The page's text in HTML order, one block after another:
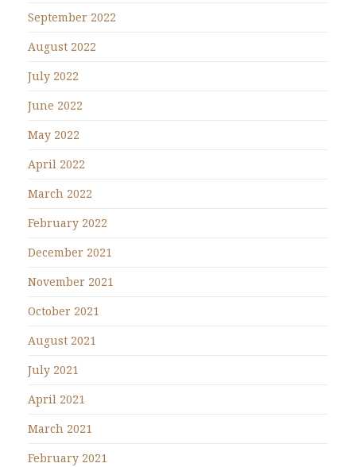
September 2022
August 2022
July 2022
June 2022
May 2022
April 2022
March 2022
February 2022
December 2021
November 2021
October 2021
August 2021
July 2021
April 2021
March 2021
February 2021